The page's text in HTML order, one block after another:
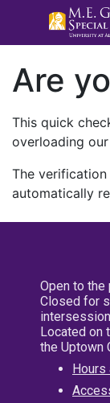
Are
This quick
overloading
The
automatically
Open to the
Closed for
intersession
Located on
the Uptown
Hours